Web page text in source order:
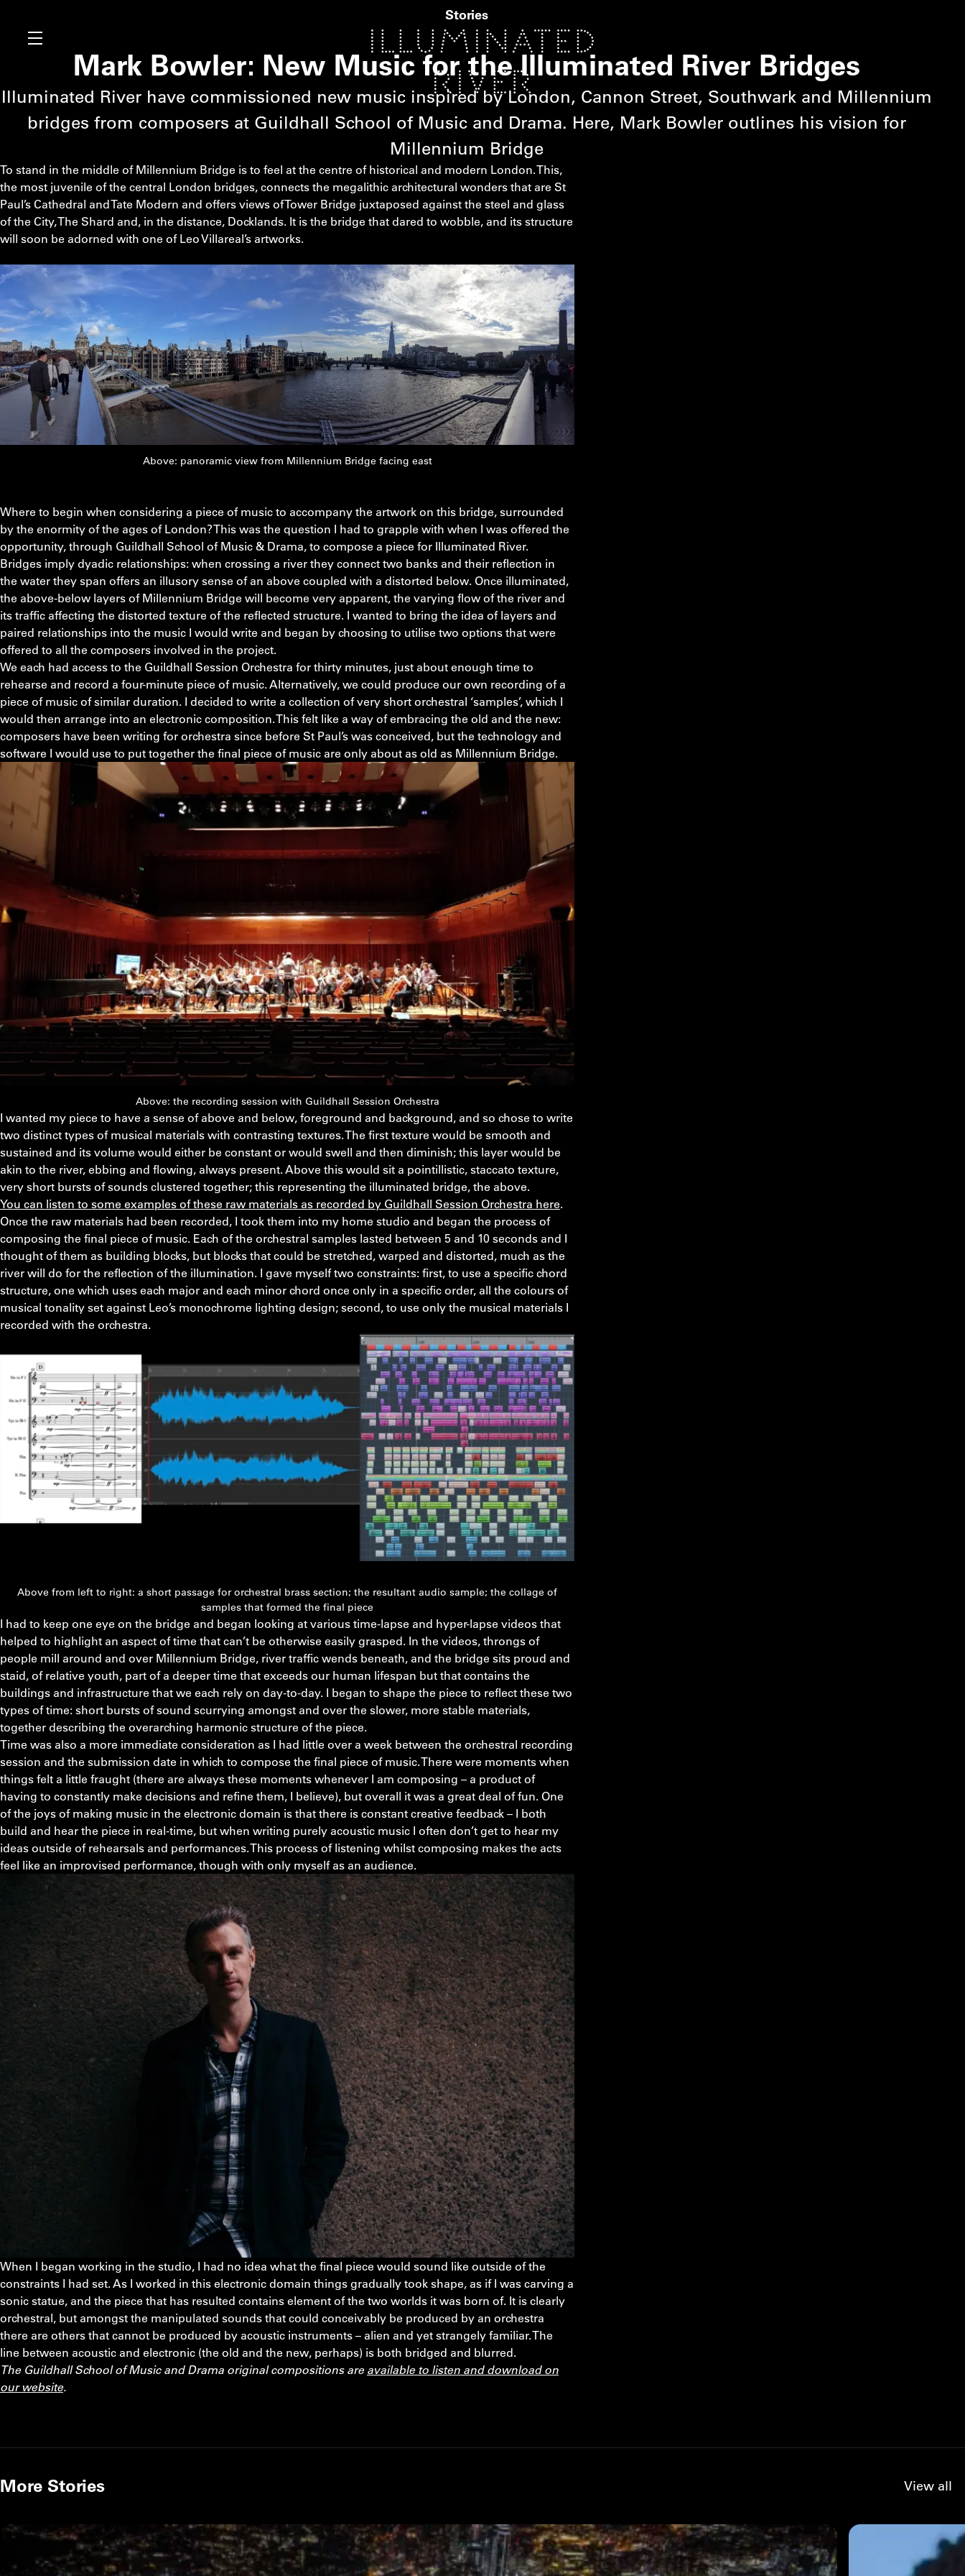
Stories
Mark Bowler: New Music for the Illuminated River Bridges
Illuminated River have commissioned new music inspired by London, Cannon Street, Southwark and Millennium
bridges from composers at Guildhall School of Music and Drama. Here, Mark Bowler outlines his vision for
Millennium Bridge
To stand in the middle of Millennium Bridge is to feel at the centre of historical and modern London. This,
the most juvenile of the central London bridges, connects the megalithic architectural wonders that are St
Paul’s Cathedral and Tate Modern and offers views of Tower Bridge juxtaposed against the steel and glass
of the City, The Shard and, in the distance, Docklands. It is the bridge that dared to wobble, and its structure
will soon be adorned with one of Leo Villareal’s artworks.
Above: panoramic view from Millennium Bridge facing east
Where to begin when considering a piece of music to accompany the artwork on this bridge, surrounded
by the enormity of the ages of London? This was the question I had to grapple with when I was offered the
opportunity, through Guildhall School of Music & Drama, to compose a piece for Illuminated River.
Bridges imply dyadic relationships: when crossing a river they connect two banks and their reflection in
the water they span offers an illusory sense of an above coupled with a distorted below. Once illuminated,
the above-below layers of Millennium Bridge will become very apparent, the varying flow of the river and
its traffic affecting the distorted texture of the reflected structure. I wanted to bring the idea of layers and
paired relationships into the music I would write and began by choosing to utilise two options that were
offered to all the composers involved in the project.
We each had access to the Guildhall Session Orchestra for thirty minutes, just about enough time to
rehearse and record a four-minute piece of music. Alternatively, we could produce our own recording of a
piece of music of similar duration. I decided to write a collection of very short orchestral ‘samples’, which I
would then arrange into an electronic composition. This felt like a way of embracing the old and the new:
composers have been writing for orchestra since before St Paul’s was conceived, but the technology and
software I would use to put together the final piece of music are only about as old as Millennium Bridge.
Above: the recording session with Guildhall Session Orchestra
I wanted my piece to have a sense of above and below, foreground and background, and so chose to write
two distinct types of musical materials with contrasting textures. The first texture would be smooth and
sustained and its volume would either be constant or would swell and then diminish; this layer would be
akin to the river, ebbing and flowing, always present. Above this would sit a pointillistic, staccato texture,
very short bursts of sounds clustered together; this representing the illuminated bridge, the above.
You can listen to some examples of these raw materials as recorded by Guildhall Session Orchestra here.
Once the raw materials had been recorded, I took them into my home studio and began the process of
composing the final piece of music. Each of the orchestral samples lasted between 5 and 10 seconds and I
thought of them as building blocks, but blocks that could be stretched, warped and distorted, much as the
river will do for the reflection of the illumination. I gave myself two constraints: first, to use a specific chord
structure, one which uses each major and each minor chord once only in a specific order, all the colours of
musical tonality set against Leo’s monochrome lighting design; second, to use only the musical materials I
recorded with the orchestra.
Above from left to right: a short passage for orchestral brass section; the resultant audio sample; the collage of
samples that formed the final piece
I had to keep one eye on the bridge and began looking at various time-lapse and hyper-lapse videos that
helped to highlight an aspect of time that can’t be otherwise easily grasped. In the videos, throngs of
people mill around and over Millennium Bridge, river traffic wends beneath, and the bridge sits proud and
staid, of relative youth, part of a deeper time that exceeds our human lifespan but that contains the
buildings and infrastructure that we each rely on day-to-day. I began to shape the piece to reflect these two
types of time: short bursts of sound scurrying amongst and over the slower, more stable materials,
together describing the overarching harmonic structure of the piece.
Time was also a more immediate consideration as I had little over a week between the orchestral recording
session and the submission date in which to compose the final piece of music. There were moments when
things felt a little fraught (there are always these moments whenever I am composing – a product of
having to constantly make decisions and refine them, I believe), but overall it was a great deal of fun. One
of the joys of making music in the electronic domain is that there is constant creative feedback – I both
build and hear the piece in real-time, but when writing purely acoustic music I often don’t get to hear my
ideas outside of rehearsals and performances. This process of listening whilst composing makes the acts
feel like an improvised performance, though with only myself as an audience.
When I began working in the studio, I had no idea what the final piece would sound like outside of the
constraints I had set. As I worked in this electronic domain things gradually took shape, as if I was carving a
sonic statue, and the piece that has resulted contains element of the two worlds it was born of. It is clearly
orchestral, but amongst the manipulated sounds that could conceivably be produced by an orchestra
there are others that cannot be produced by acoustic instruments – alien and yet strangely familiar. The
line between acoustic and electronic (the old and the new, perhaps) is both bridged and blurred.
The Guildhall School of Music and Drama original compositions are available to listen and download on
our website.
More Stories View all